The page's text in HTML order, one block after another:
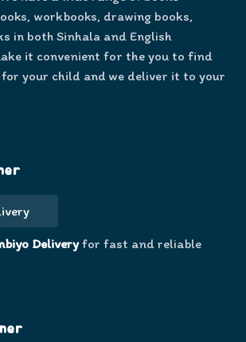
workbooks, drawing books,
in both Sinhala and English
it convenient for the you to find
your child and we deliver it to your
Deliveryfor fast and reliable